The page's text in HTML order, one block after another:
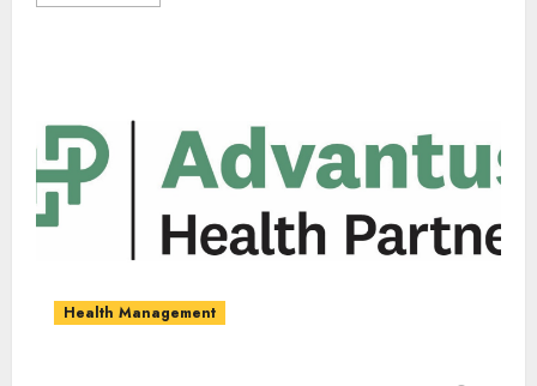
Health Management